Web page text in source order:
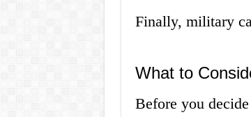
Finally, military
What to
Before you